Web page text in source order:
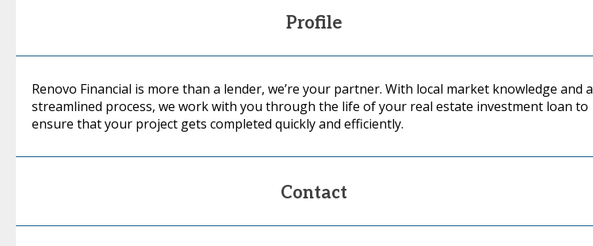
Profile
Renovo Financial is more than a lender, we’re your partner. With local market knowledge and a
streamlined process, we work with you through the life of your real estate investment loan to
ensure that your project gets completed quickly and efficiently.
Contact